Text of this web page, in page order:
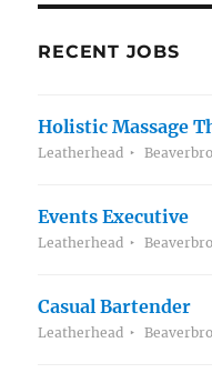
RECENT JOBS
Holistic Massage
Leatherhead
Events Executive
Leatherhead
Casual Bartender
Leatherhead